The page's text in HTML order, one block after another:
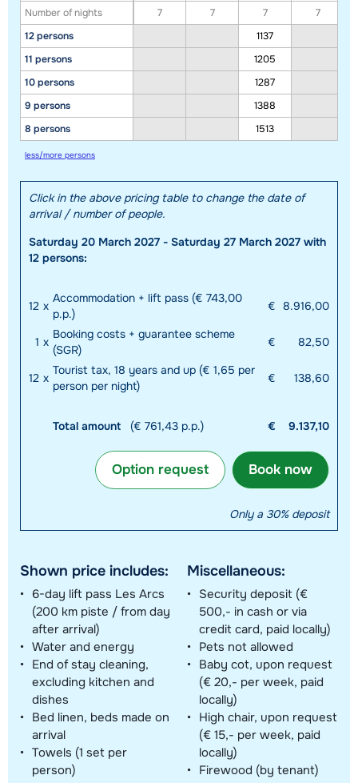
Number of nights
12 persons
11 persons
10 persons
9 persons
8 persons
7 7 7
7
1137
1205
1287
1388
1513
less/more persons
Click in the above pricing table to change the date of
arrival / number of people.
Saturday 20 March 2027 - Saturday 27 March 2027 with
12 persons:
12 x
Accommodation + lift pass (€ 743,00
p.p.)
€ 8.916,00
1 x
Booking costs + guarantee scheme
(SGR)
€ 82,50
12 x
Tourist tax, 18 years and up (€ 1,65 per
person per night)
€ 138,60
Total amount (€ 761,43 p.p.) € 9.137,10
Book now
Option request
Only a 30% deposit
Shown price includes:
6-day lift pass Les Arcs
(200 km piste / from day
after arrival)
Water and energy
End of stay cleaning,
excluding kitchen and
dishes
Bed linen, beds made on
arrival
Towels (1 set per
person)
Miscellaneous:
Security deposit (€
500,- in cash or via
credit card, paid locally)
Pets not allowed
Baby cot, upon request
(€ 20,- per week, paid
locally)
High chair, upon request
(€ 15,- per week, paid
locally)
Firewood (by tenant)